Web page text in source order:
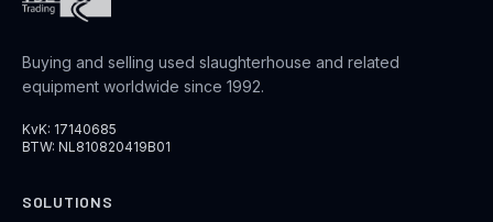
Buying and selling used slaughterhouse and related
equipment worldwide since 1992.
KvK: 17140685
BTW: NL810820419B01
SOLUTIONS